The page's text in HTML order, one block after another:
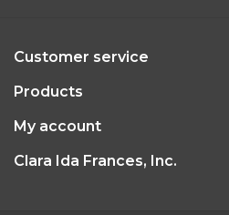
Customer service
Products
My account
Clara Ida Frances, Inc.